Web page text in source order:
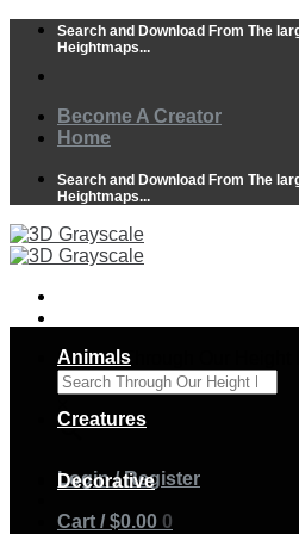
Skip
content
Search and Download From The
Heightmaps...
Become A Creator
Home
Search and Download From The
Heightmaps...
Search Through Our Height
Login / Register
Cart /$0.00 0
Animals
Creatures
Decorative